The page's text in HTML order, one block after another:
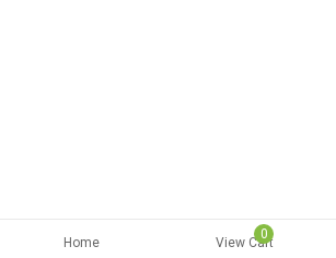
Home
0
View Cart